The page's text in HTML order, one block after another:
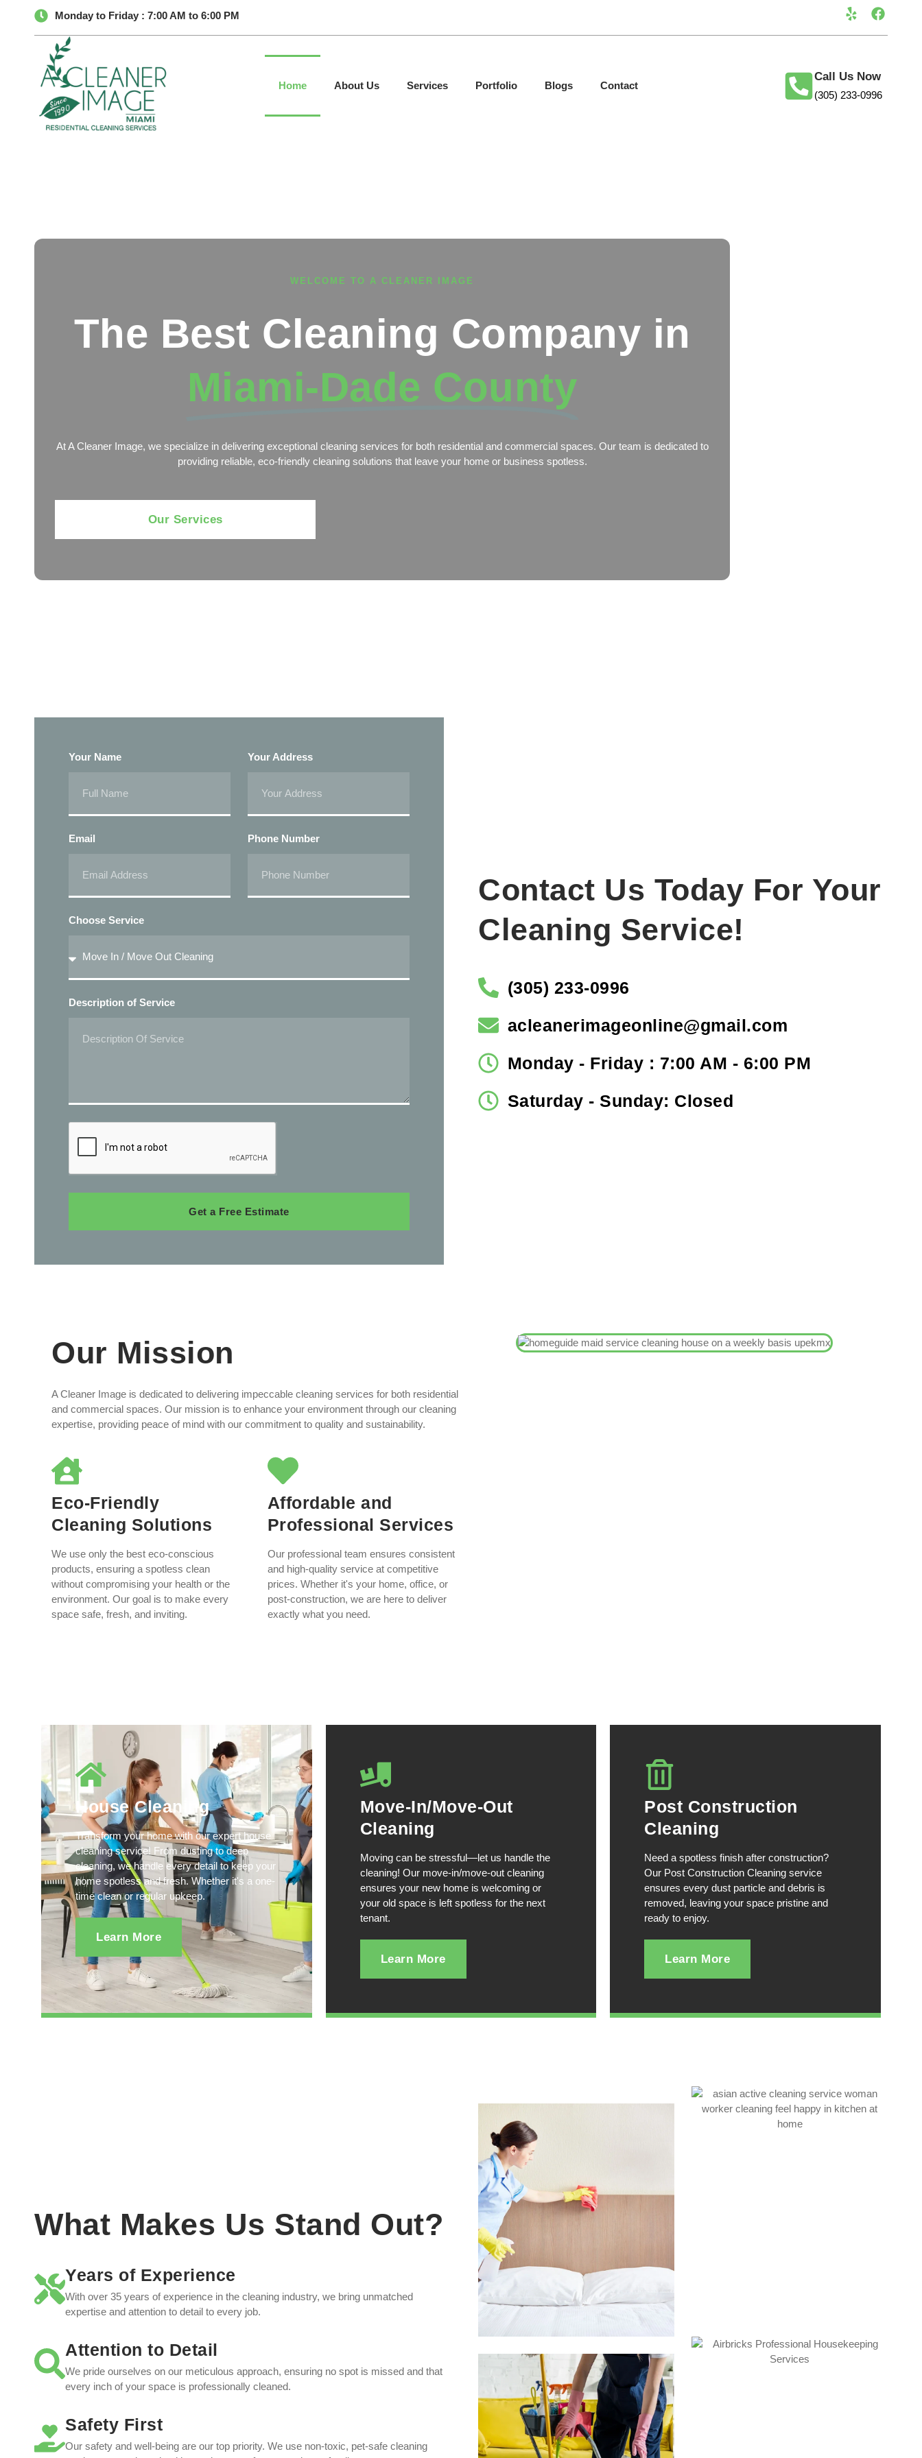
Monday to Friday : 7:00 AM to 6:00 PM
Home About Us Services Portfolio Blogs Contact
Call Us Now
(305) 233-0996
WELCOME TO A CLEANER IMAGE
The Best Cleaning Company in
Miami-Dade County
At A Cleaner Image, we specialize in delivering exceptional cleaning services for both residential and commercial spaces. Our team is dedicated to
providing reliable, eco-friendly cleaning solutions that leave your home or business spotless.
Our Services
Your Name Your Address
Email Phone Number
Choose Service
Description of Service
Get a Free Estimate
Contact Us Today For Your
Cleaning Service!
(305) 233-0996
acleanerimageonline@gmail.com
Monday - Friday : 7:00 AM - 6:00 PM
Saturday - Sunday: Closed
Our Mission
A Cleaner Image is dedicated to delivering impeccable cleaning services for both residential
and commercial spaces. Our mission is to enhance your environment through our cleaning
expertise, providing peace of mind with our commitment to quality and sustainability.
Eco-Friendly
Cleaning Solutions
We use only the best eco-conscious
products, ensuring a spotless clean
without compromising your health or the
environment. Our goal is to make every
space safe, fresh, and inviting.
Affordable and
Professional Services
Our professional team ensures consistent
and high-quality service at competitive
prices. Whether it's your home, office, or
post-construction, we are here to deliver
exactly what you need.
House Cleaning
Transform your home with our expert house
cleaning service! From dusting to deep
cleaning, we handle every detail to keep your
home spotless and fresh. Whether it's a one-
time clean or regular upkeep.
Learn More
Move-In/Move-Out
Cleaning
Moving can be stressful—let us handle the
cleaning! Our move-in/move-out cleaning
ensures your new home is welcoming or
your old space is left spotless for the next
tenant.
Learn More
Post Construction
Cleaning
Need a spotless finish after construction?
Our Post Construction Cleaning service
ensures every dust particle and debris is
removed, leaving your space pristine and
ready to enjoy.
Learn More
What Makes Us Stand Out?
Years of Experience
With over 35 years of experience in the cleaning industry, we bring unmatched
expertise and attention to detail to every job.
Attention to Detail
We pride ourselves on our meticulous approach, ensuring no spot is missed and that
every inch of your space is professionally cleaned.
Safety First
Our safety and well-being are our top priority. We use non-toxic, pet-safe cleaning